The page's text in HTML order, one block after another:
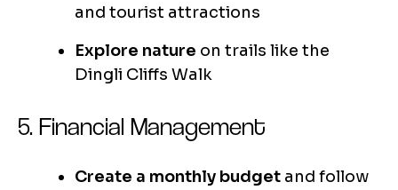
and tourist attractions
Explore nature on trails like the
Dingli Cliffs Walk
5. Financial Management
Create a monthly budget and follow